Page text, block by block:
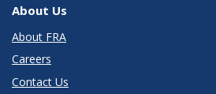
About Us
About FRA
Careers
Contact Us